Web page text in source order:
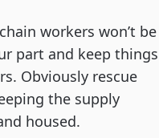
workers won’t be
part and keep things
Obviously rescue
the supply
housed.